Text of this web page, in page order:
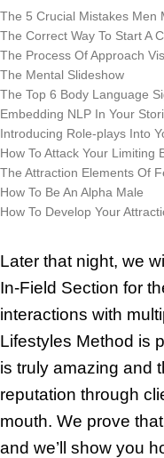
The 5 Crucial Mistakes Men
The Correct Way To Start A
The Process Of Approach
The Mental Slideshow
The Top 6 Body Language
Embedding NLP In Your
Introducing Role-plays Into
How To Attack Your Limiting
The Attraction Elements Of
How To Be An Alpha Male
How To Develop Your
Later that night, we
In-Field Section for
interactions with
Lifestyles Method is
is truly amazing and
reputation through
mouth. We prove
and we’ll show you